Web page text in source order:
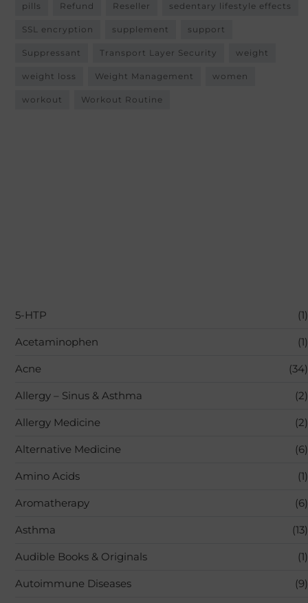
pills Refund Reseller sedentary lifestyle effects
SSL encryption supplement support
Suppressant Transport Layer Security weight
weight loss Weight Management women
workout Workout Routine
5-HTP (1)
Acetaminophen (1)
Acne (34)
Allergy – Sinus & Asthma (2)
Allergy Medicine (2)
Alternative Medicine (6)
Amino Acids (1)
Aromatherapy (6)
Asthma (13)
Audible Books & Originals (1)
Autoimmune Diseases (9)